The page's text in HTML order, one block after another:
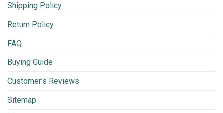
Shipping Policy
Return Policy
FAQ
Buying Guide
Customer’s Reviews
Sitemap